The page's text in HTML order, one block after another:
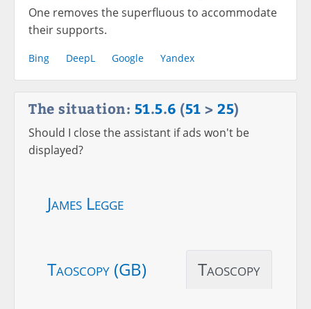
One removes the superfluous to accommodate
their supports.
Bing DeepL Google Yandex
The situation: 51.5.6 (51 > 25)
Should I close the assistant if ads won't be
displayed?
James Legge
Taoscopy (GB) Taoscopy